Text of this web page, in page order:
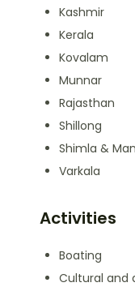
Kashmir
Kerala
Kovalam
Munnar
Rajasthan
Shillong
Shimla &
Varkala
Activities
Boating
Cultural and